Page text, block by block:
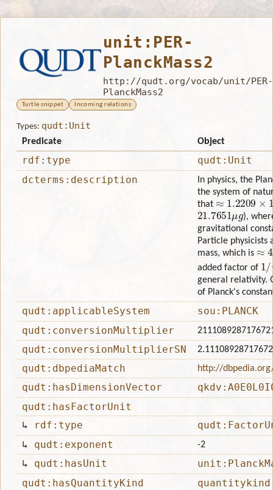
unit:PER-
PlanckMass2
http://qudt.org/vocab/unit/PER-
PlanckMass2
Turtle snippet Incoming relations
Types: qudt:Unit
Predicate Object
rdf:type
qudt:Unit
dcterms:description
In physics, the
the system of
that ≈ 1.2209×10 G
21.7651
),
gravitational
Particle physicists
mass, which is
added factor of 1 /
general relativity.
of Planck's
qudt:applicableSystem
sou:PLANCK
qudt:conversionMultiplier
qudt:conversionMultiplierSN
qudt:dbpediaMatch http://
qudt:hasDimensionVector
qudt:hasFactorUnit
↳
rdf:type
↳ qudt:exponent -2
↳ qudt:hasUnit
qudt:hasQuantityKind